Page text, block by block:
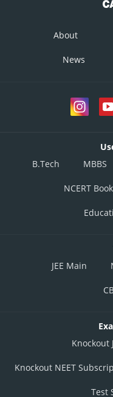
About
News
B.Tech
MBBS
NCERT
JEE Main
Knockout
Knockout NEET
Test